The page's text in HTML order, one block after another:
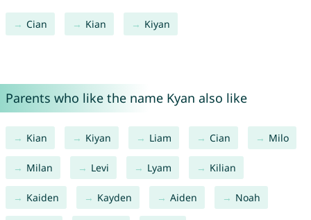
Cian Kian Kiyan
Parents who like the name Kyan also like
Kian Kiyan Liam Cian Milo
Milan Levi Lyam Kilian
Kaiden Kayden Aiden Noah